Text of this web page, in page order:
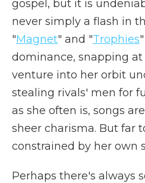
gospel, but it is
never simply a flash in
"Magnet" and "Trophies
dominance, snapping
venture into her orbit
stealing rivals' men for
as she often is, songs
sheer charisma. But far
constrained by her own
Perhaps there's always